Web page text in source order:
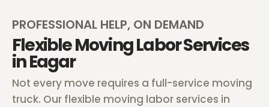
PROFESSIONAL HELP, ON DEMAND
Flexible Moving Labor Services
in Eagar
Not every move requires a full-service moving
truck. Our flexible moving labor services in